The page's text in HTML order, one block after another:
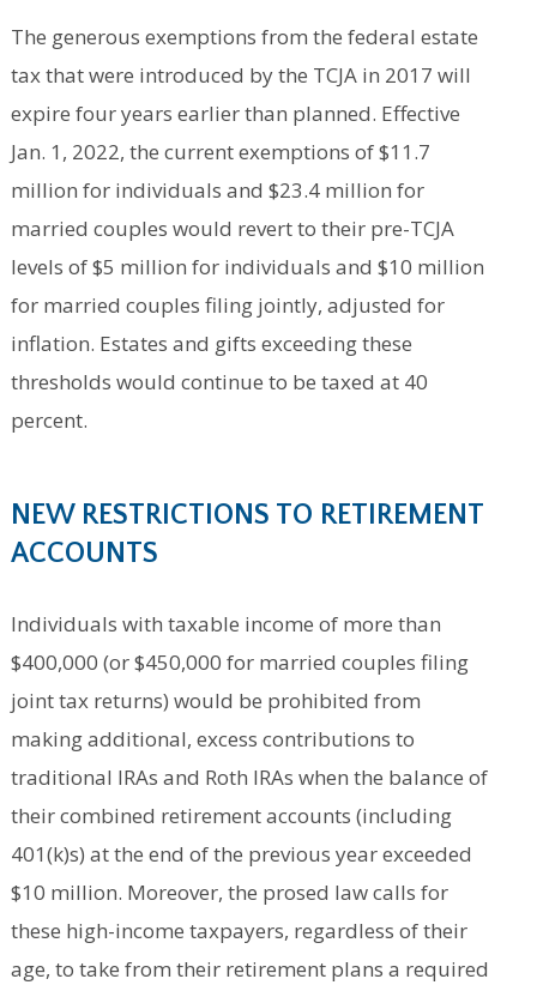
The generous exemptions from the federal estate
tax that were introduced by the TCJA in 2017 will
expire four years earlier than planned. Effective
Jan. 1, 2022, the current exemptions of $11.7
million for individuals and $23.4 million for
married couples would revert to their pre-TCJA
levels of $5 million for individuals and $10 million
for married couples filing jointly, adjusted for
inflation. Estates and gifts exceeding these
thresholds would continue to be taxed at 40
percent.
NEW RESTRICTIONS TO RETIREMENT
ACCOUNTS
Individuals with taxable income of more than
$400,000 (or $450,000 for married couples filing
joint tax returns) would be prohibited from
making additional, excess contributions to
traditional IRAs and Roth IRAs when the balance of
their combined retirement accounts (including
401(k)s) at the end of the previous year exceeded
$10 million. Moreover, the prosed law calls for
these high-income taxpayers, regardless of their
age, to take from their retirement plans a required